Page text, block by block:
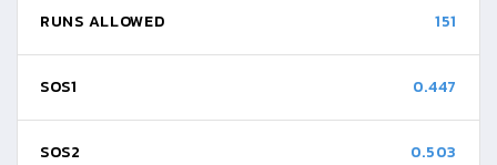
RUNS ALLOWED 151
SOS1 0.447
SOS2 0.503